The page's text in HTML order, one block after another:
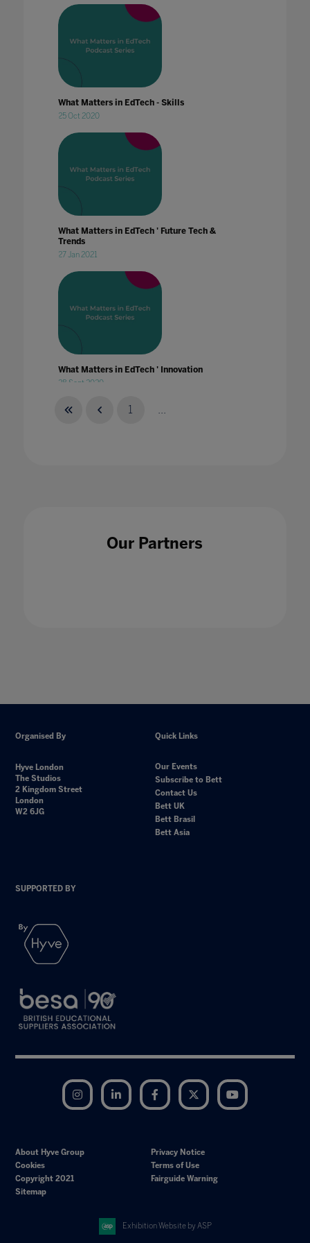
What Matters in EdTech - Skills
25 Oct 2020
What Matters in EdTech ' Future Tech &
Trends
27 Jan 2021
What Matters in EdTech ' Innovation
28 Sept 2020
1 ...
Our Partners
Organised By
Hyve London
The Studios
2 Kingdom Street
London
W2 6JG
Quick Links
Our Events
Subscribe to Bett
Contact Us
Bett UK
Bett Brasil
Bett Asia
SUPPORTED BY
Instagram LinkedIn Facebook Twitter
About Hyve Group
Privacy Notice
Cookies
Terms of Use
Copyright 2021
Fairguide Warning
Sitemap
Exhibition Website by ASP